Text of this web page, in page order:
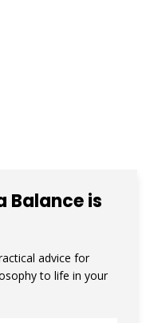
Balance is
advice for
to life in your